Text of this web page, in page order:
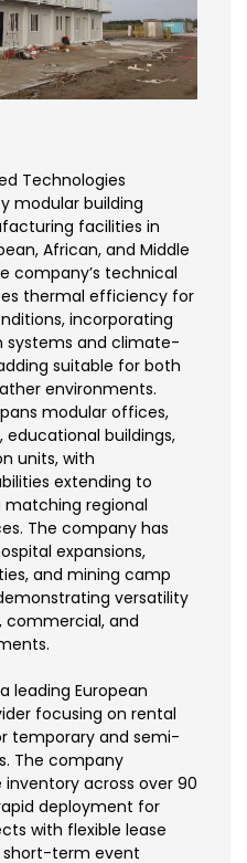
Technologies
modular building
facilities in
African, and Middle
company’s technical
thermal efficiency for
incorporating
systems and climate-
suitable for both
environments.
modular offices,
buildings,
units, with
extending to
regional
The company has
expansions,
and mining camp
versatility
commercial, and
leading European
focusing on rental
temporary and semi-
The company
across over 90
deployment for
with flexible lease
term event